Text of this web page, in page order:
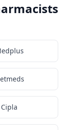
Cipla